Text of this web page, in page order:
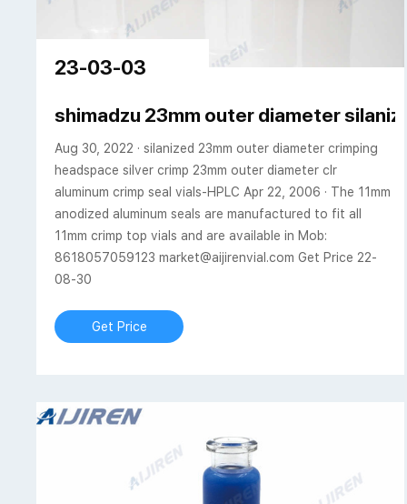
23-03-03
shimadzu 23mm outer diameter
Aug 30, 2022 · silanized 23mm outer diameter crimping
headspace silver crimp 23mm outer diameter clr
aluminum crimp seal vials-HPLC Apr 22, 2006 · The 11mm
anodized aluminum seals are manufactured to fit all
11mm crimp top vials and are available in Mob:
8618057059123 market@aijirenvial.com Get Price 22-
08-30
Get Price